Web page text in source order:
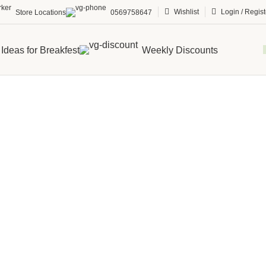
Store Locations 0569758647 Wishlist Login /
Ideas for Breakfest Weekly Discounts